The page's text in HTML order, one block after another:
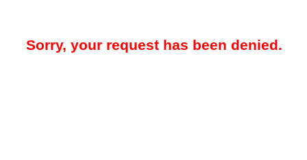
Sorry, your request has been denied.